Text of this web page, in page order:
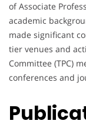
of Associate
academic
made significant
tier venues and
Committee (TPC)
conferences and